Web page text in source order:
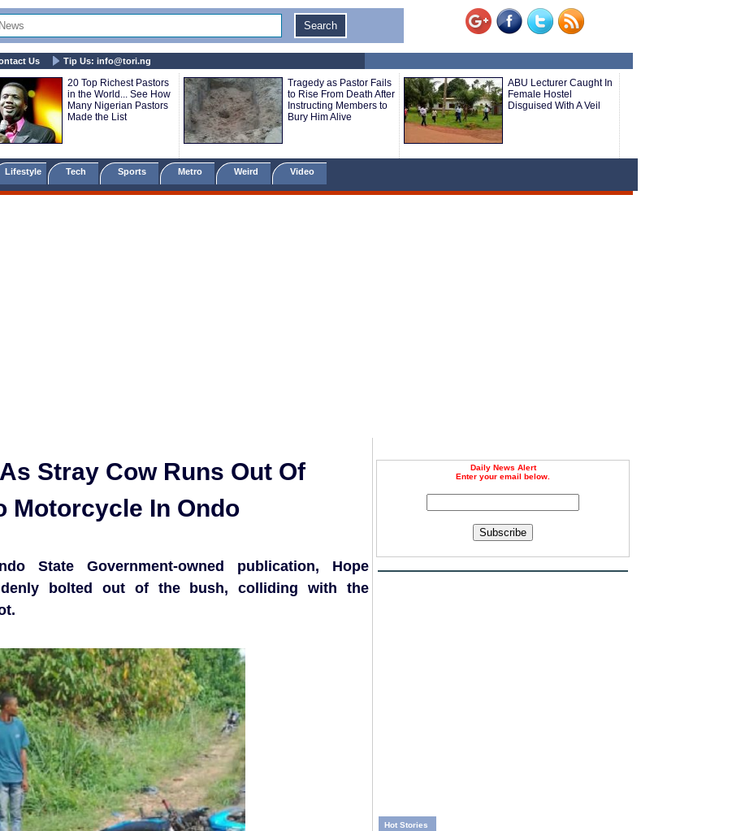
Us Tip Us: info@tori.ng
20 Top Richest Pastors
in the World... See How
Many Nigerian Pastors
Made the List
Tragedy as Pastor Fails
to Rise From Death After
Instructing Members to
Bury Him Alive
ABU Lecturer Caught In
Female Hostel
Disguised With A Veil
Lifestyle Tech Sports Metro Weird Video
Daily News Alert
Enter your email below.
Subscribe
Hot Stories
Stray Cow Runs Out Of
Motorcycle In Ondo
State Government-owned publication, Hope
bolted out of the bush, colliding with the